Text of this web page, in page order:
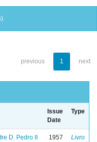
previous 1 next
Issue
Date
Type
D. Pedro II
1957 Livro